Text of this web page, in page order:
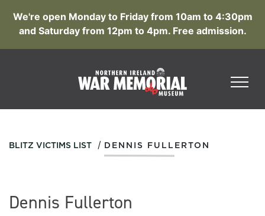
We're open Monday to Friday from 10am to 4:30pm
and Saturday from 12pm to 4pm. Free admission.
BLITZ VICTIMS LIST / DENNIS FULLERTON
Dennis Fullerton